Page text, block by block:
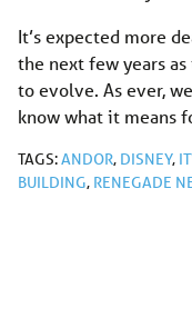
It’s expected more
the next few years
to evolve. As ever,
know what it means
TAGS:ANDOR, DISNEY,
BUILDING, RENEGADE